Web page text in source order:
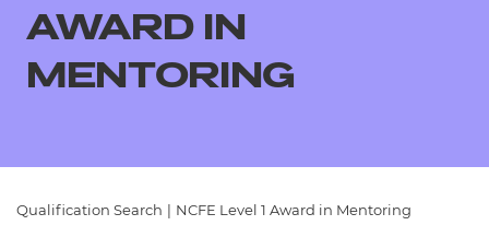
Qualifications
AWARD IN
MENTORING
Qualification Search NCFE Level 1 Award in Mentoring